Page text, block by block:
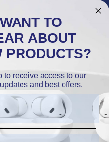
Sign in
Screen Tape A2116
WANT TO
ABOUT
PRODUCTS?
to receive access to our
and best offers.